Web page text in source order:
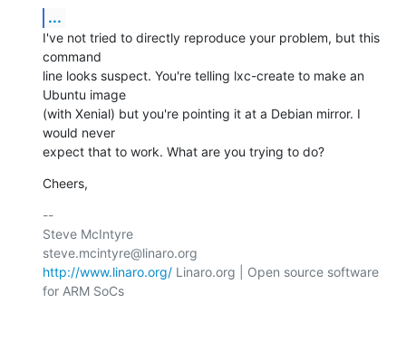
...
I've not tried to directly reproduce your problem, but this
command
line looks suspect. You're telling lxc-create to make an
Ubuntu image
(with Xenial) but you're pointing it at a Debian mirror. I
would never
expect that to work. What are you trying to do?
Cheers,
--
Steve McIntyre
http://www.linaro.org/ Linaro.org | Open source software
for ARM SoCs